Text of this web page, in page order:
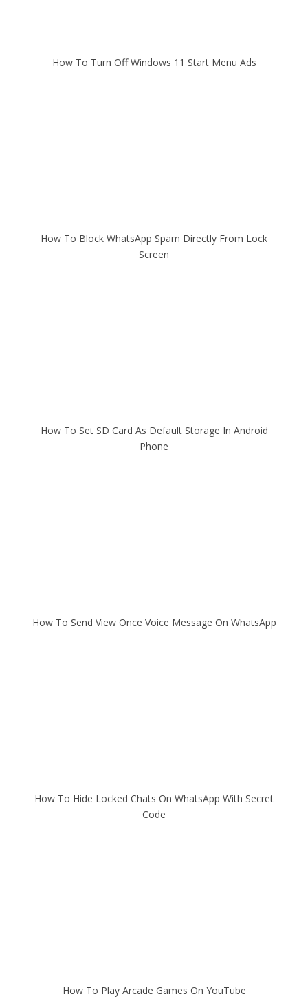
How To Turn Off Windows 11 Start Menu Ads
How To Block WhatsApp Spam Directly From Lock
Screen
How To Set SD Card As Default Storage In Android
Phone
How To Send View Once Voice Message On WhatsApp
How To Hide Locked Chats On WhatsApp With Secret
Code
How To Play Arcade Games On YouTube